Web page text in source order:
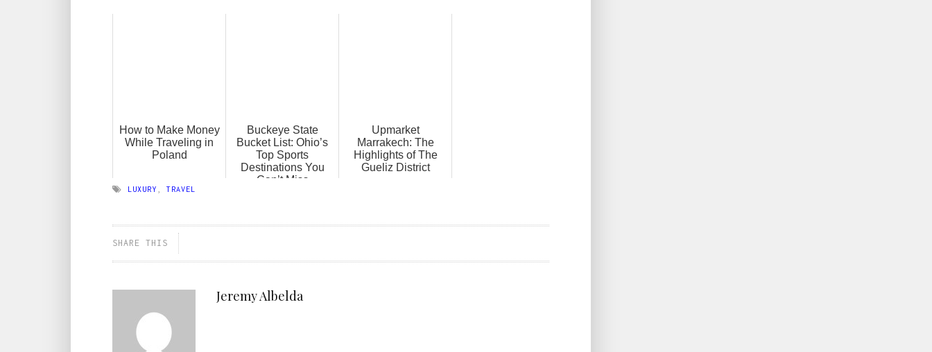
How to Make Money
While Traveling in
Poland
Buckeye State
Bucket List: Ohio’s
Top Sports
Destinations You
Can’t Miss
Upmarket
Marrakech: The
Highlights of The
Gueliz District
LUXURY TRAVEL
SHARE THIS
Jeremy Albelda